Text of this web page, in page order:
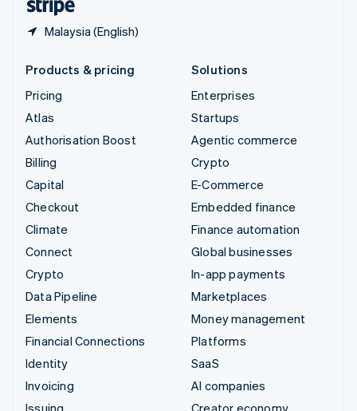
Malaysia (English)
Products & pricing
Pricing
Atlas
Authorisation Boost
Billing
Capital
Checkout
Climate
Connect
Crypto
Data Pipeline
Elements
Financial Connections
Identity
Invoicing
Issuing
Solutions
Enterprises
Startups
Agentic commerce
Crypto
E-Commerce
Embedded finance
Finance automation
Global businesses
In-app payments
Marketplaces
Money management
Platforms
SaaS
AI companies
Creator economy